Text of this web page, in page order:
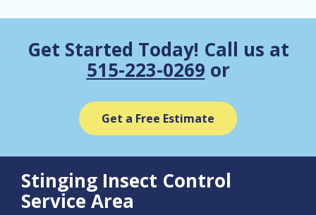
Get Started Today! Call us at
515-223-0269 or
Get a Free Estimate
Stinging Insect Control
Service Area